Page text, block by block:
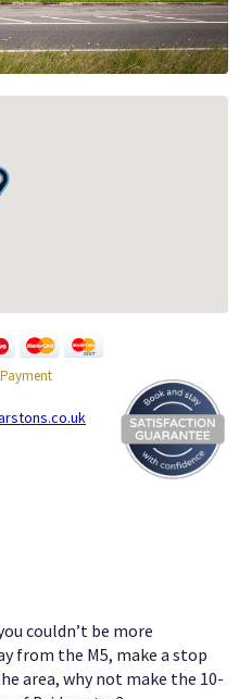
couldn’t be more
from the M5, make a stop
area, why not make the 10-